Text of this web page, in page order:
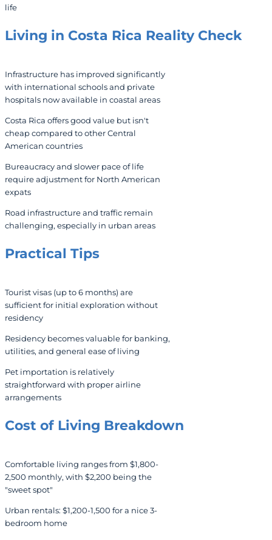
life
Living in Costa Rica Reality Check
Infrastructure has improved significantly
with international schools and private
hospitals now available in coastal areas
Costa Rica offers good value but isn't
cheap compared to other Central
American countries
Bureaucracy and slower pace of life
require adjustment for North American
expats
Road infrastructure and traffic remain
challenging, especially in urban areas
Practical Tips
Tourist visas (up to 6 months) are
sufficient for initial exploration without
residency
Residency becomes valuable for banking,
utilities, and general ease of living
Pet importation is relatively
straightforward with proper airline
arrangements
Cost of Living Breakdown
Comfortable living ranges from $1,800-
2,500 monthly, with $2,200 being the
"sweet spot"
Urban rentals: $1,200-1,500 for a nice 3-
bedroom home